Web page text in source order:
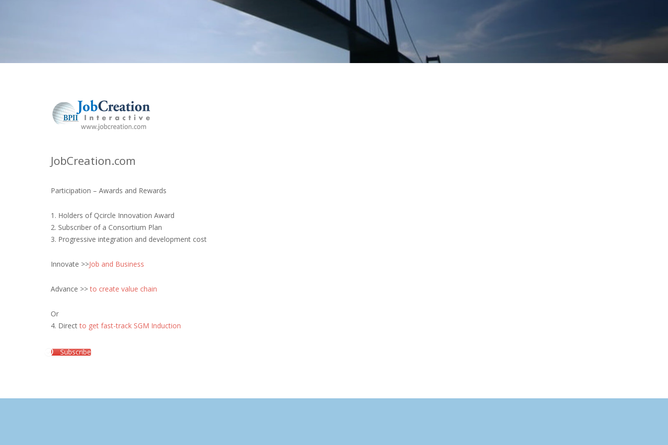
JobCreation.com
Participation – Awards and Rewards
1. Holders of Qcircle Innovation Award
2. Subscriber of a Consortium Plan
3. Progressive integration and development cost
Innovate >>Job and Business
Advance >>to create value chain
Or
4. Directto get fast-track SGM Induction
Subscribe